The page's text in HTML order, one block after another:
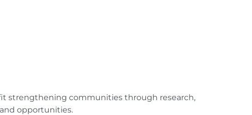
strengthening communities through research,
opportunities.